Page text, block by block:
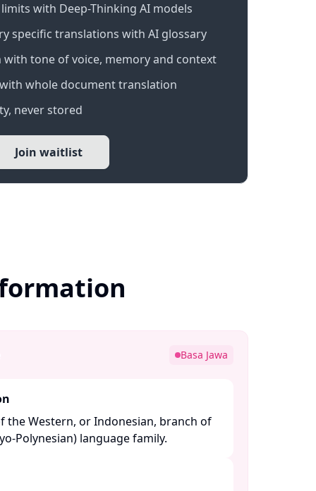
with Deep-Thinking AI models
specific translations with AI glossary
tone of voice, memory and context
whole document translation
never stored
Join waitlist
Basa Jawa
the Western, or Indonesian, branch of
Polynesian) language family.